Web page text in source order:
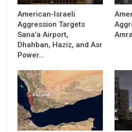
American-Israeli
Aggression Targets
Sana’a Airport,
Dhahban, Haziz, and Asr
Power…